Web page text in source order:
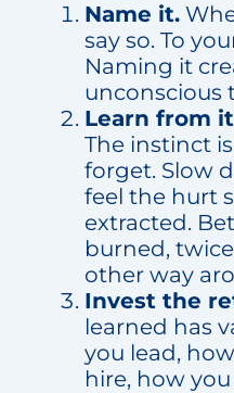
Name it.
say so. To
Naming it
unconscious
Learn from
The instinct
forget. Slow
feel the hurt
extracted.
burned,
other way
Invest the
learned has
you lead,
hire, how